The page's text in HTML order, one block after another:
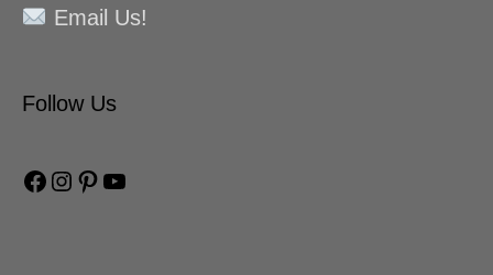
Email Us!
Follow Us
Facebook
Instagram
Pinterest